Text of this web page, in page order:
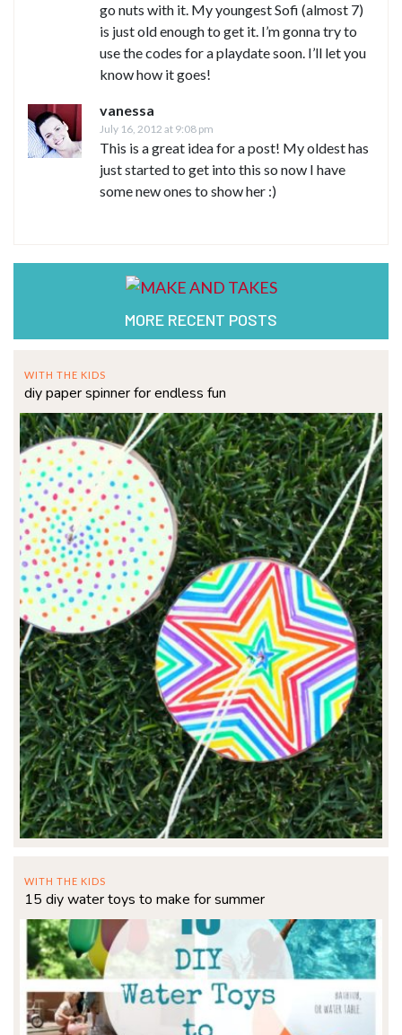
go nuts with it. My youngest Sofi (almost 7)
is just old enough to get it. I’m gonna try to
use the codes for a playdate soon. I’ll let you
know how it goes!
vanessa
July 16, 2012 at 9:08 pm
This is a great idea for a post! My oldest has
just started to get into this so now I have
some new ones to show her :)
MORE RECENT POSTS
WITH THE KIDS
diy paper spinner for endless fun
WITH THE KIDS
15 diy water toys to make for summer